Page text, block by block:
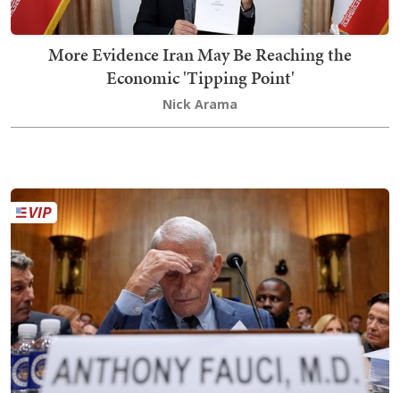
More Evidence Iran May Be Reaching the
Economic 'Tipping Point'
Nick Arama